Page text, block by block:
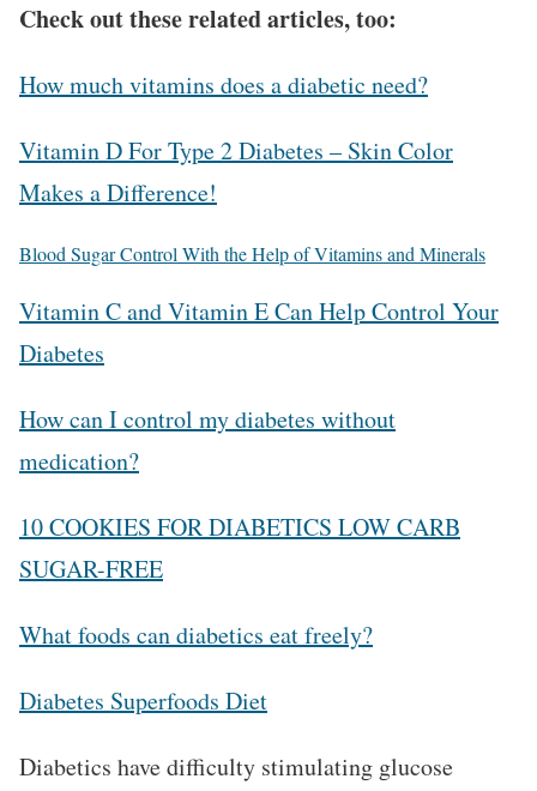
Check out these related articles, too:
How much vitamins does a diabetic need?
Vitamin D For Type 2 Diabetes – Skin Color
Makes a Difference!
Blood Sugar Control With the Help of Vitamins and Minerals
Vitamin C and Vitamin E Can Help Control Your
Diabetes
How can I control my diabetes without
medication?
10 COOKIES FOR DIABETICS LOW CARB
SUGAR-FREE
What foods can diabetics eat freely?
Diabetes Superfoods Diet
Diabetics have difficulty stimulating glucose